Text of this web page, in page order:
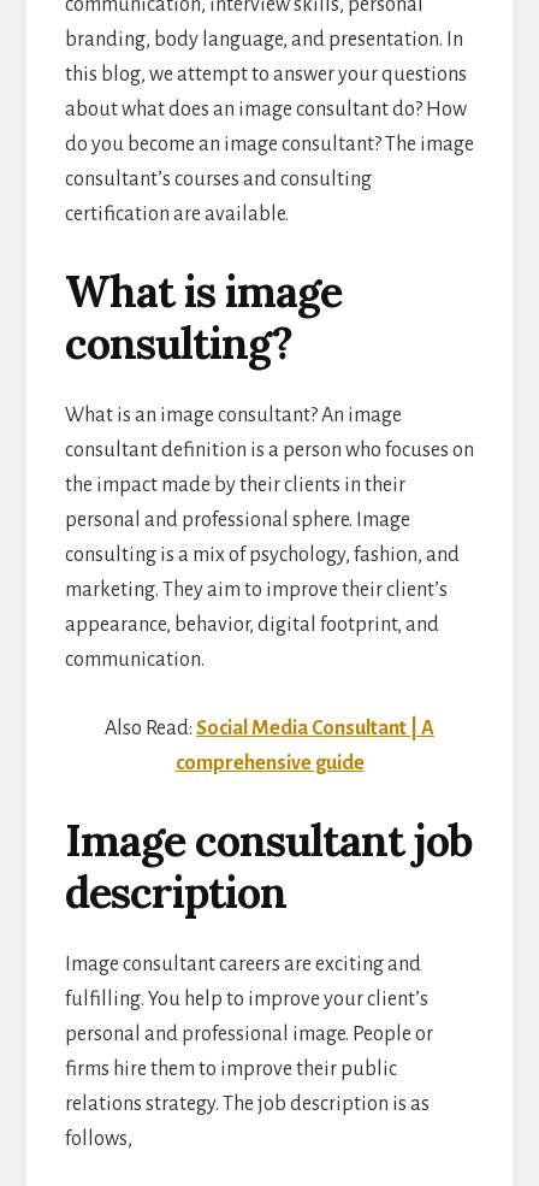
branding, body language, and presentation. In
this blog, we attempt to answer your questions
about what does an image consultant do? How
do you become an image consultant? The image
consultant’s courses and consulting
certification are available.
What is image
consulting?
What is an image consultant? An image
consultant definition is a person who focuses on
the impact made by their clients in their
personal and professional sphere. Image
consulting is a mix of psychology, fashion, and
marketing. They aim to improve their client’s
appearance, behavior, digital footprint, and
communication.
Also Read: Social Media Consultant | A
comprehensive guide
Image consultant job
description
Image consultant careers are exciting and
fulfilling. You help to improve your client’s
personal and professional image. People or
firms hire them to improve their public
relations strategy. The job description is as
follows,